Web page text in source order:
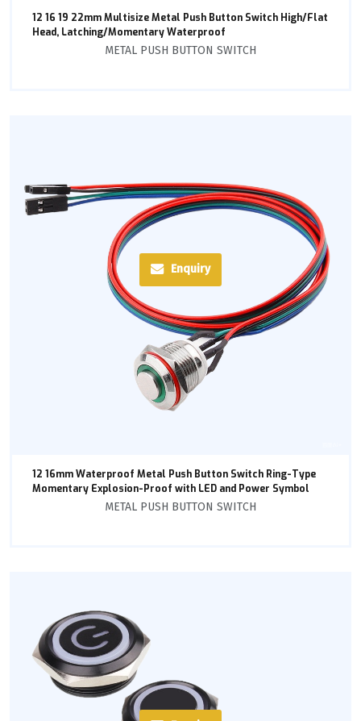
12 16 19 22mm Multisize Metal Push Button Switch High/Flat
Head, Latching/Momentary Waterproof
METAL PUSH BUTTON SWITCH
Enquiry
12 16mm Waterproof Metal Push Button Switch Ring-Type
Momentary Explosion-Proof with LED and Power Symbol
METAL PUSH BUTTON SWITCH